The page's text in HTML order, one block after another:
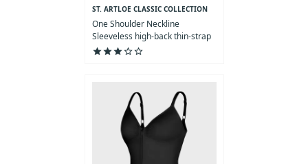
ST. ARTLOE CLASSIC COLLECTION
One Shoulder Neckline
Sleeveless high-back thin-strap
Bodysuit
starstarstarstar_outlinestar_outline